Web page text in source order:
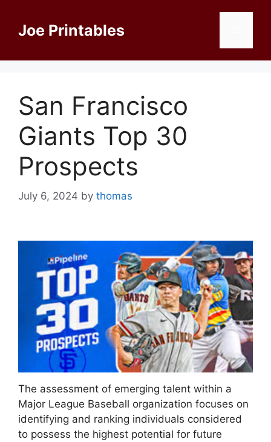
contentJoe Printables
San Francisco
Giants Top 30
Prospects
July 6, 2024 by thomas
The assessment of emerging talent within a
Major League Baseball organization focuses on
identifying and ranking individuals considered
to possess the highest potential for future